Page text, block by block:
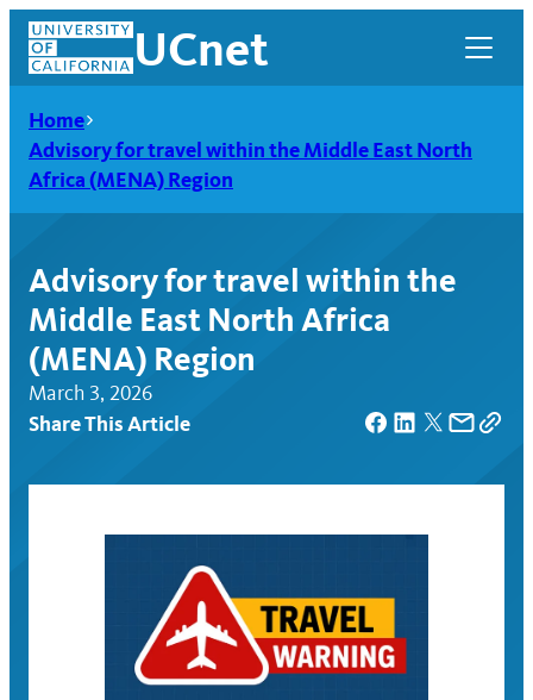
Skip
content
UCnet
UCnet
Home
Advisory for travel within the Middle East North
Africa (MENA) Region
Advisory for travel within the
Middle East North Africa
(MENA) Region
March 3, 2026
Share This Article